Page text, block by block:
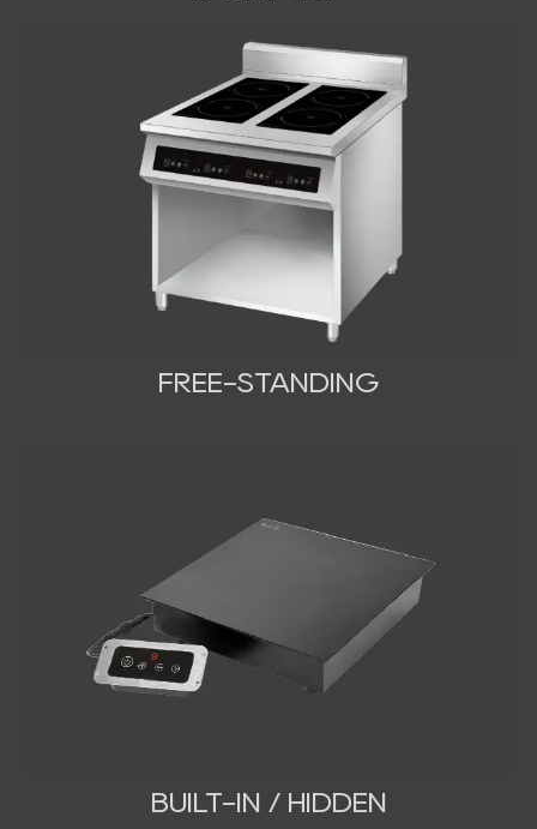
FREE-STANDING
BUILT-IN / HIDDEN